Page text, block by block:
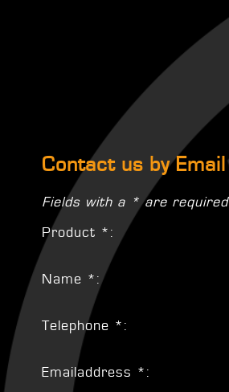
Contact us by Email
Fields with a * are required
Product *:
Name *:
Telephone *:
Emailaddress *: